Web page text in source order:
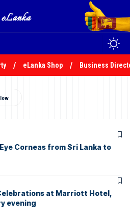
eLanka Shop Business
Corneas from Sri Lanka to
at Marriott Hotel,
evening